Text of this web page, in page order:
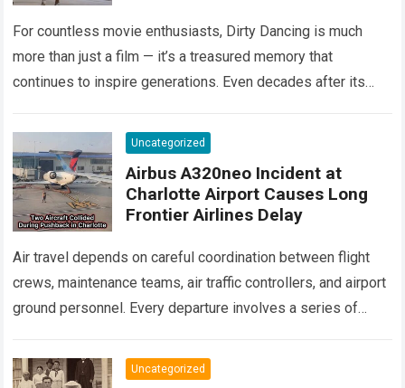
For countless movie enthusiasts, Dirty Dancing is much
more than just a film — it’s a treasured memory that
continues to inspire generations. Even decades after its
Uncategorized
Airbus A320neo Incident at
Charlotte Airport Causes Long
Frontier Airlines Delay
Air travel depends on careful coordination between flight
crews, maintenance teams, air traffic controllers, and airport
ground personnel. Every departure involves a series of
more
Uncategorized